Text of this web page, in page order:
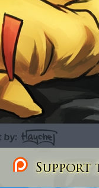
Support